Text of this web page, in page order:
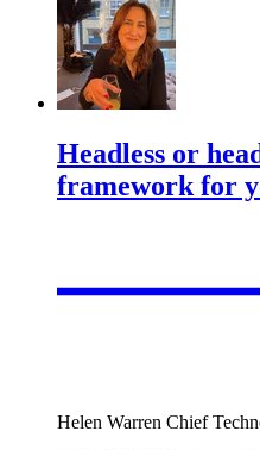
Headless or
framework for
Helen Warren Chief